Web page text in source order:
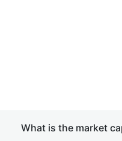
What is the market